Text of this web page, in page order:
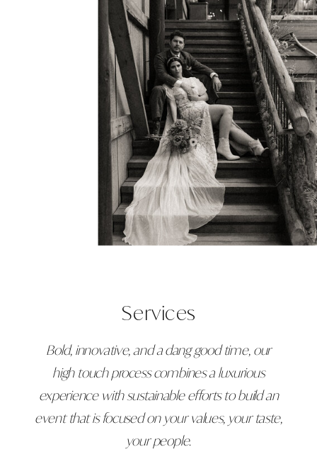
Bold, innovative, and a dang good time, our
high touch process combines a luxurious
experience with sustainable efforts to build an
event that is focused on your values, your taste,
your people.
Services